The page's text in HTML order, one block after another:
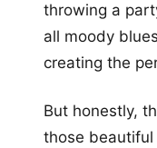
throwing a
all moody
creating the
But honestly,
those beautiful